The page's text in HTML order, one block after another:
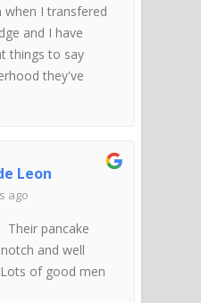
I transfered
and I have
things to say
they've
Leon
ago
Their pancake
and well
of good men